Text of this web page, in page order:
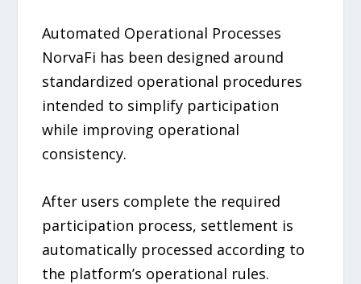
Automated Operational Processes
NorvaFi has been designed around
standardized operational procedures
intended to simplify participation
while improving operational
consistency.
After users complete the required
participation process, settlement is
automatically processed according to
the platform’s operational rules.